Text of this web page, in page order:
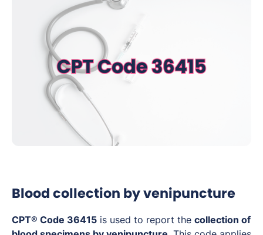
Blood collection by venipuncture
CPT® Code 36415 is used to report the collection of